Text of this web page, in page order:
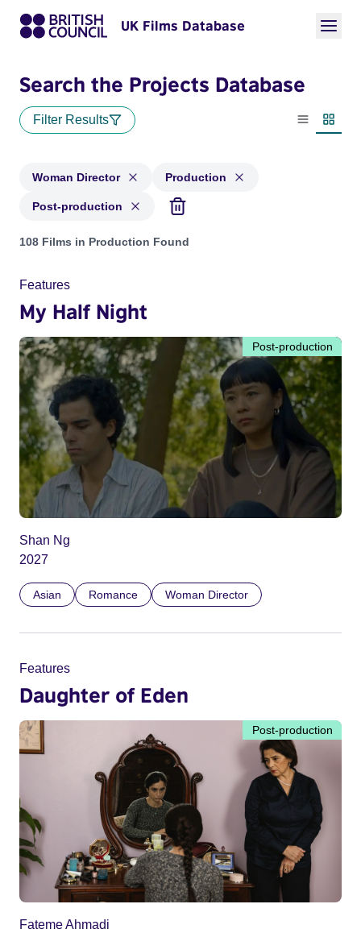
UK Films Database
Search the Projects Database
Filter Results
List view
Woman Director Production
Post-production
Projects in genres: Woman Director and with status:
108 Films in Production Found
Features
My Half Night
Post-production
Shan Ng
2027
Asian Romance Woman Director
Features
Daughter of Eden
Post-production
Fateme Ahmadi